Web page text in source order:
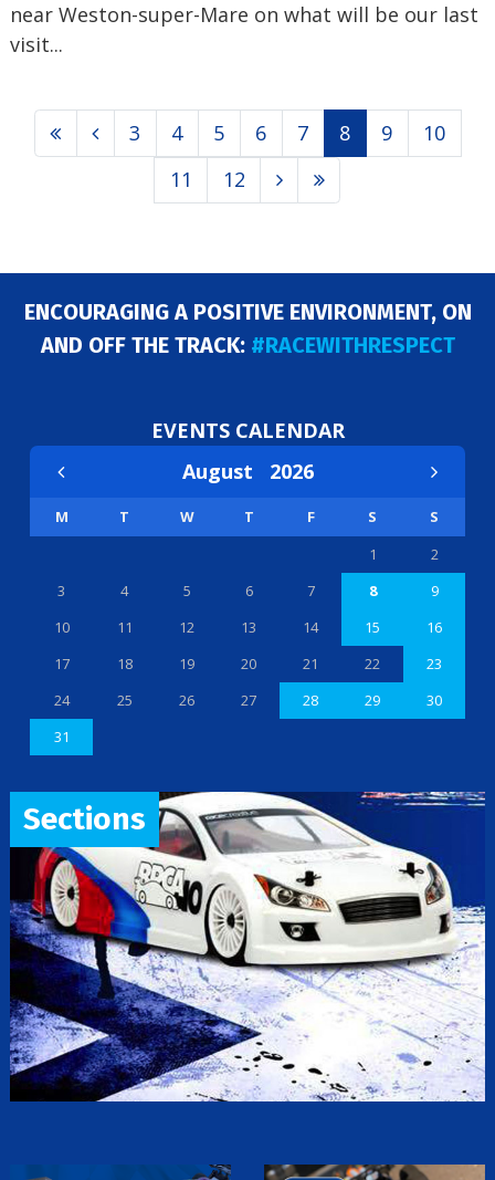
near Weston-super-Mare on what will be our last
visit...
3 4 5 6 7 8 9
10
11
12
ENCOURAGING A POSITIVE ENVIRONMENT, ON
AND OFF THE TRACK: #RACEWITHRESPECT
EVENTS CALENDAR
August 2026
M T W T F S
S
1
2
3
4 5 6 7 8
9
10
11 12 13 14 15
16
17
18 19 20 21 22
23
24
25 26 27 28 29
30
31
Sections